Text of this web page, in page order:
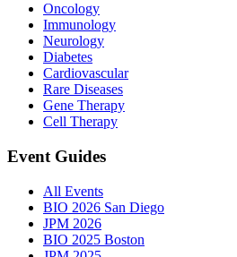
Oncology
Immunology
Neurology
Diabetes
Cardiovascular
Rare Diseases
Gene Therapy
Cell Therapy
Event Guides
All Events
BIO 2026 San Diego
JPM 2026
BIO 2025 Boston